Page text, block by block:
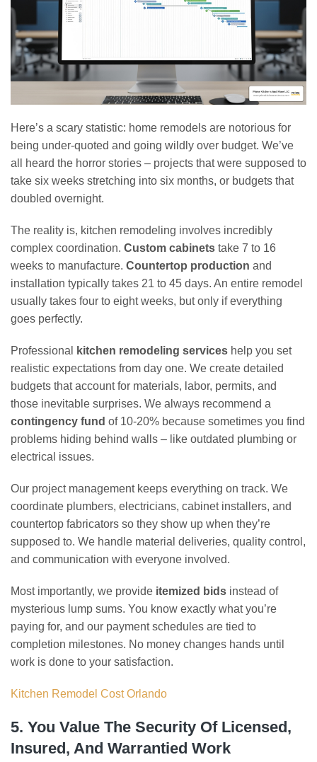
Here’s a scary statistic: home remodels are notorious for
being under-quoted and going wildly over budget. We’ve
all heard the horror stories – projects that were supposed to
take six weeks stretching into six months, or budgets that
doubled overnight.
The reality is, kitchen remodeling involves incredibly
complex coordination. Custom cabinets take 7 to 16
weeks to manufacture. Countertop production and
installation typically takes 21 to 45 days. An entire remodel
usually takes four to eight weeks, but only if everything
goes perfectly.
Professional kitchen remodeling services help you set
realistic expectations from day one. We create detailed
budgets that account for materials, labor, permits, and
those inevitable surprises. We always recommend a
contingency fund of 10-20% because sometimes you find
problems hiding behind walls – like outdated plumbing or
electrical issues.
Our project management keeps everything on track. We
coordinate plumbers, electricians, cabinet installers, and
countertop fabricators so they show up when they’re
supposed to. We handle material deliveries, quality control,
and communication with everyone involved.
Most importantly, we provide itemized bids instead of
mysterious lump sums. You know exactly what you’re
paying for, and our payment schedules are tied to
completion milestones. No money changes hands until
work is done to your satisfaction.
Kitchen Remodel Cost Orlando
5. You Value The Security Of Licensed,
Insured, And Warrantied Work